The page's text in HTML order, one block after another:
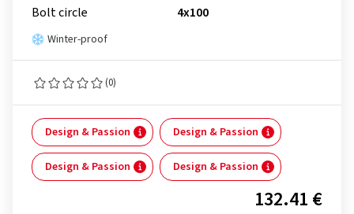
Bolt circle
4x100
Winter-proof
(0)
Design & Passion Design & Passion
Design & Passion Design & Passion
132.41 €